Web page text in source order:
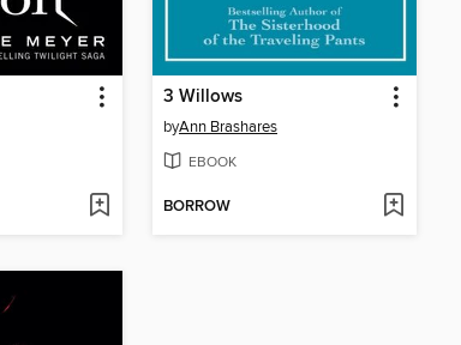
3 Willows
byAnn Brashares
EBOOK
BORROW